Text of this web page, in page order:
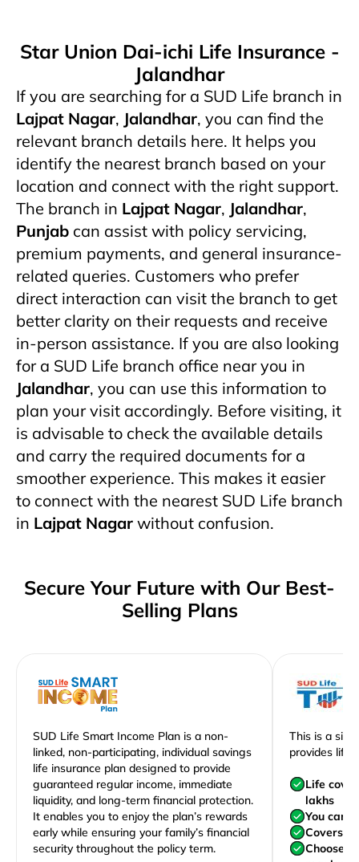
Star Union Dai-ichi Life Insurance -
Jalandhar
If you are searching for a SUD Life branch in
Lajpat Nagar, Jalandhar, you can find the
relevant branch details here. It helps you
identify the nearest branch based on your
location and connect with the right support.
The branch in Lajpat Nagar, Jalandhar,
Punjab can assist with policy servicing,
premium payments, and general insurance-
related queries. Customers who prefer
direct interaction can visit the branch to get
better clarity on their requests and receive
in-person assistance. If you are also looking
for a SUD Life branch office near you in
Jalandhar, you can use this information to
plan your visit accordingly. Before visiting, it
is advisable to check the available details
and carry the required documents for a
smoother experience. This makes it easier
to connect with the nearest SUD Life branch
in Lajpat Nagar without confusion.
Secure Your Future with Our Best-
Selling Plans
SUD Life Smart Income Plan is a non-
linked, non-participating, individual savings
life insurance plan designed to provide
guaranteed regular income, immediate
liquidity, and long-term financial protection.
It enables you to enjoy the plan’s rewards
early while ensuring your family’s financial
security throughout the policy term.
This is a
provides life
Life
lakhs
You can
Covers
Choose